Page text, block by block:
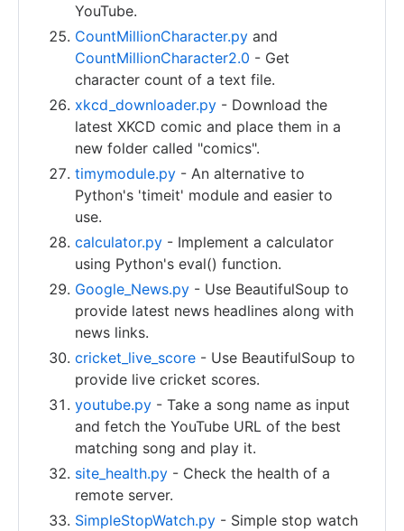
YouTube.
CountMillionCharacter.py and
CountMillionCharacter2.0 - Get
character count of a text file.
xkcd_downloader.py - Download the
latest XKCD comic and place them in a
new folder called "comics".
timymodule.py - An alternative to
Python's 'timeit' module and easier to
use.
calculator.py - Implement a calculator
using Python's eval() function.
Google_News.py - Use BeautifulSoup to
provide latest news headlines along with
news links.
cricket_live_score - Use BeautifulSoup to
provide live cricket scores.
youtube.py - Take a song name as input
and fetch the YouTube URL of the best
matching song and play it.
site_health.py - Check the health of a
remote server.
SimpleStopWatch.py - Simple stop watch